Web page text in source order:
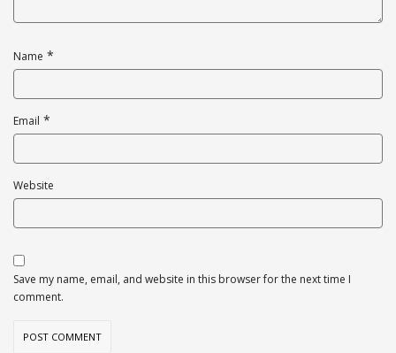
Name *
Email *
Website
Save my name, email, and website in this browser for the next time I
comment.